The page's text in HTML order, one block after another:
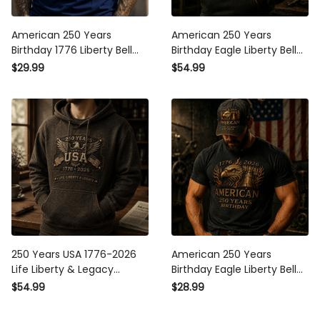
American 250 Years
Birthday 1776 Liberty Bell
Eagle Printed T-Shirt
Father's Day Gift for Dad
Grandpa
$29.99
American 250 Years
Birthday Eagle Liberty Bell
1776 2026 Printed Hoodie
Father Day Gift For Dad
$54.99
250 Years USA 1776-2026
Life Liberty & Legacy
Printed Hoodie Patriotic
$54.99
American 250 Years
Birthday Eagle Liberty Bell
1776 2026 Printed T Shirt
$28.99